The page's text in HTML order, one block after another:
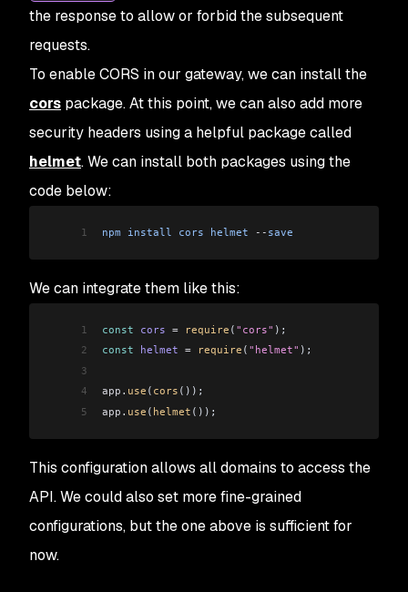
the response to allow or forbid the subsequent
requests.
To enable CORS in our gateway, we can install the
cors package. At this point, we can also add more
security headers using a helpful package called
helmet. We can install both packages using the
code below:
1 npm install cors helmet -- save
We can integrate them like this:
1 const cors = require ( "cors" );
2
const helmet = require ( "helmet" );
3
4
app . use ( cors ());
5
app . use ( helmet ());
This configuration allows all domains to access the
API. We could also set more fine-grained
configurations, but the one above is sufficient for
now.